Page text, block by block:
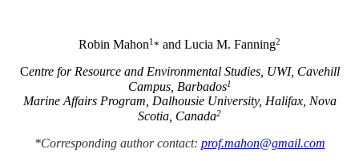
Robin Mahon1* and Lucia M. Fanning2
Centre for Resource and Environmental Studies, UWI, Cavehill
Campus, Barbados1
Marine Affairs Program, Dalhousie University, Halifax, Nova
Scotia, Canada2
*Corresponding author contact: prof.mahon@gmail.com